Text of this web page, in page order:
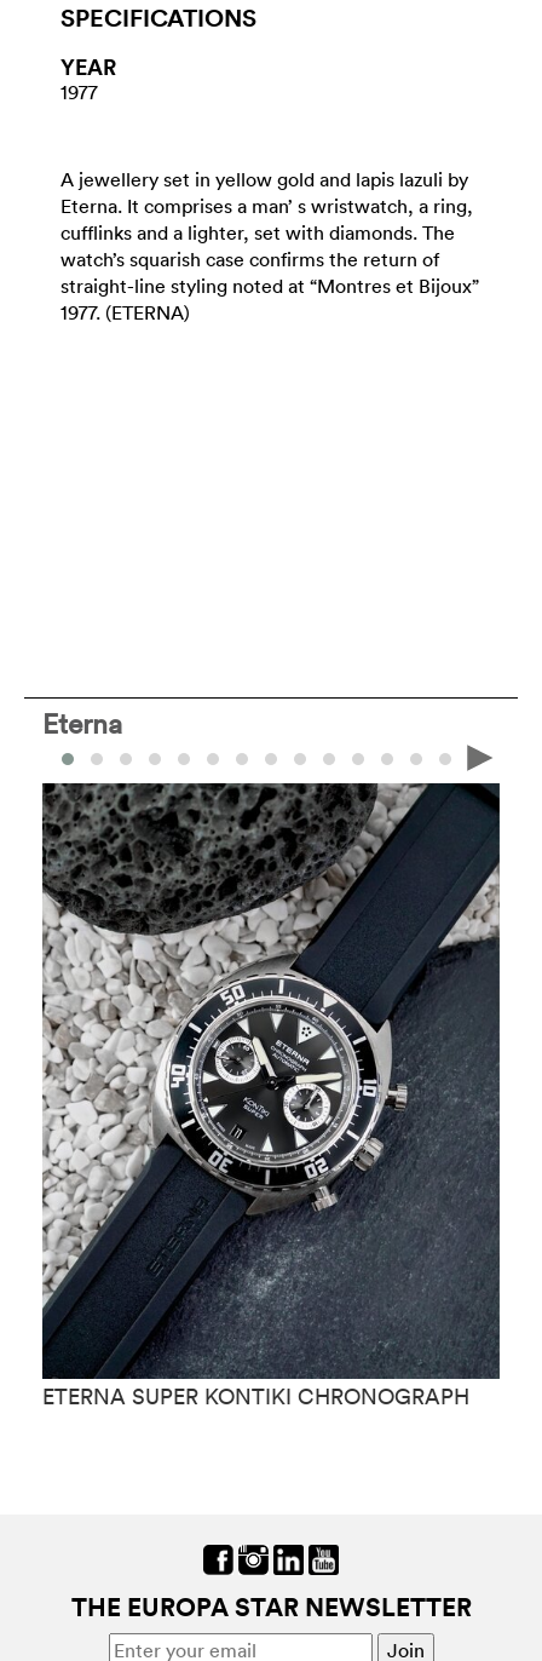
SPECIFICATIONS
YEAR
1977
A jewellery set in yellow gold and lapis lazuli by
Eterna. It comprises a man’ s wristwatch, a ring,
cufflinks and a lighter, set with diamonds. The
watch’s squarish case confirms the return of
straight-line styling noted at “Montres et Bijoux”
1977. (ETERNA)
Eterna
ETERNA SUPER KONTIKI CHRONOGRAPH
THE EUROPA STAR NEWSLETTER